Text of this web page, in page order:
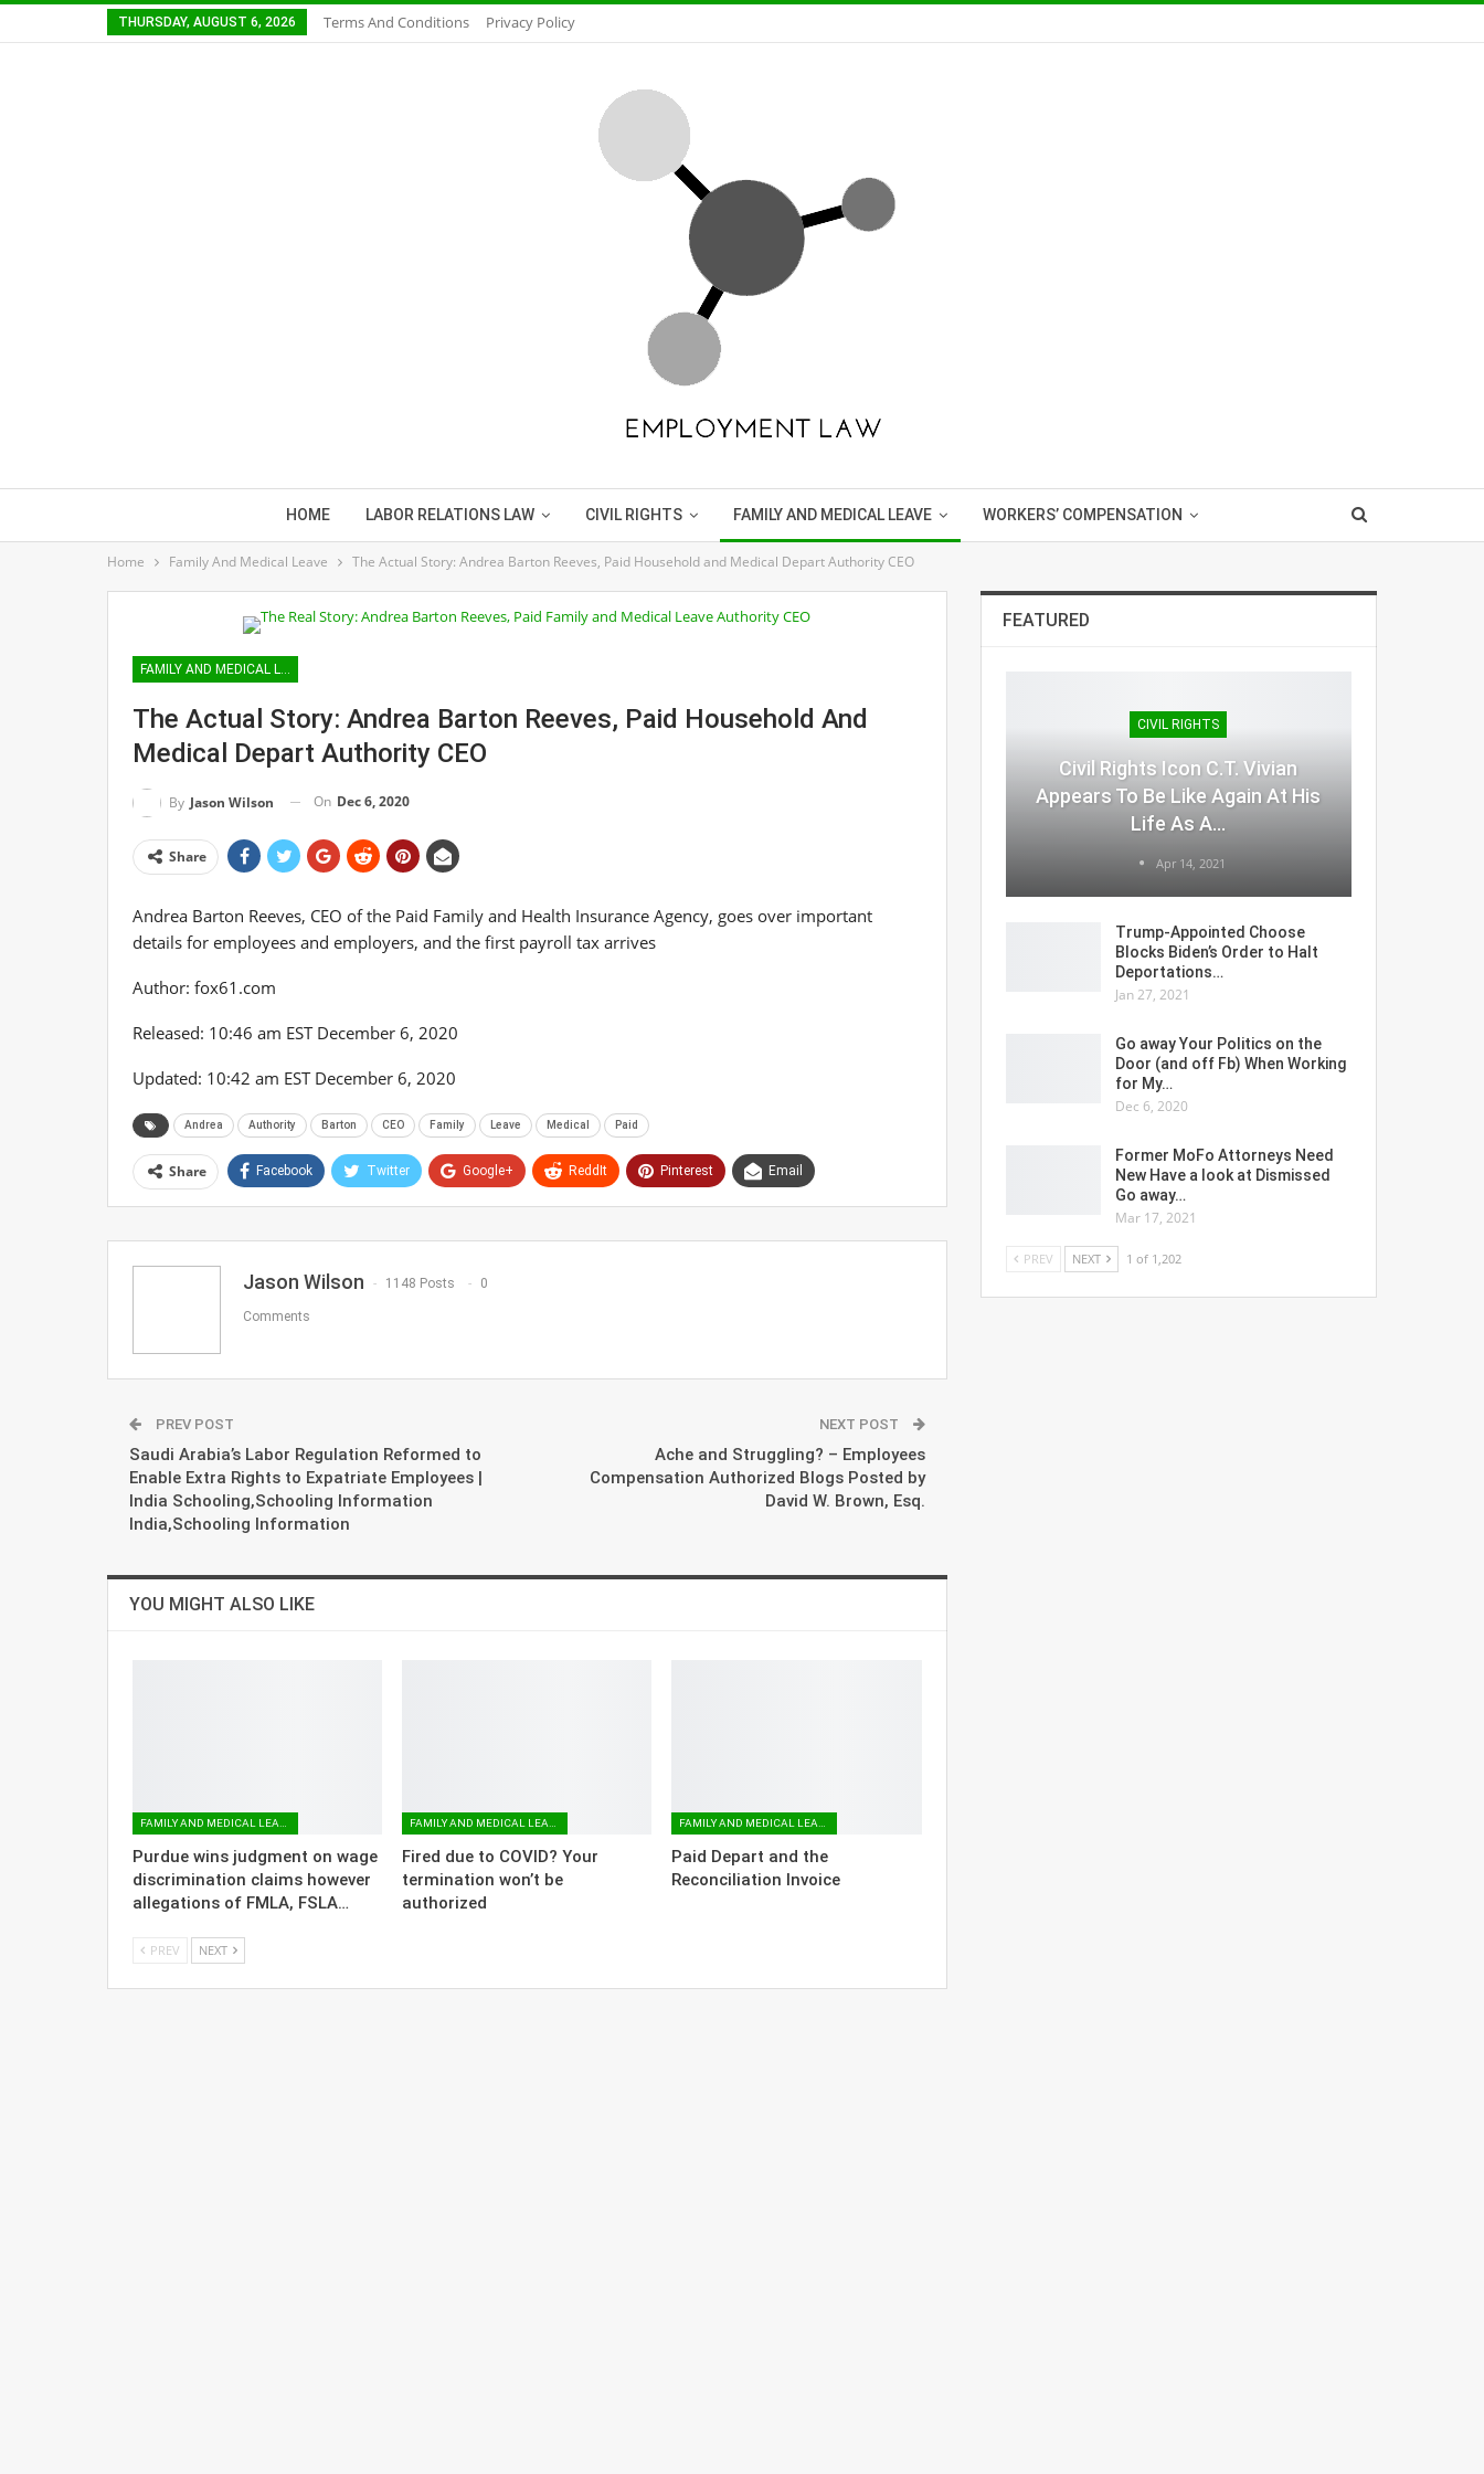
THURSDAY, AUGUST 6, 2026 Terms And Conditions Privacy Policy
HOME LABOR RELATIONS LAW CIVIL RIGHTS FAMILY AND MEDICAL LEAVE WORKERS’ COMPENSATION
Home Family And Medical Leave The Actual Story: Andrea Barton Reeves, Paid Household and Medical Depart Authority CEO
FAMILY AND MEDICAL LEAVE
The Actual Story: Andrea Barton Reeves, Paid Household And
Medical Depart Authority CEO
By Jason Wilson On Dec 6, 2020
Share
Andrea Barton Reeves, CEO of the Paid Family and Health Insurance Agency, goes over important
details for employees and employers, and the first payroll tax arrives
Author: fox61.com
Released: 10:46 am EST December 6, 2020
Updated: 10:42 am EST December 6, 2020
Andrea Authority Barton CEO Family Leave Medical Paid
Share Facebook Twitter Google+ ReddIt Pinterest Email
Jason Wilson 1148 Posts 0
Comments
PREV POST
Saudi Arabia’s Labor Regulation Reformed to
Enable Extra Rights to Expatriate Employees |
India Schooling,Schooling Information
India,Schooling Information
NEXT POST
Ache and Struggling? – Employees
Compensation Authorized Blogs Posted by
David W. Brown, Esq.
YOU MIGHT ALSO LIKE
Purdue wins judgment on wage
discrimination claims however
allegations of FMLA, FSLA…
Fired due to COVID? Your
termination won’t be
authorized
Paid Depart and the
Reconciliation Invoice
PREV NEXT
FEATURED
CIVIL RIGHTS
Civil Rights Icon C.T. Vivian
Appears To Be Like Again At His
Life As A…
Apr 14, 2021
Trump-Appointed Choose
Blocks Biden’s Order to Halt
Deportations…
Jan 27, 2021
Go away Your Politics on the
Door (and off Fb) When Working
for My…
Dec 6, 2020
Former MoFo Attorneys Need
New Have a look at Dismissed
Go away…
Mar 17, 2021
PREV NEXT 1 of 1,202